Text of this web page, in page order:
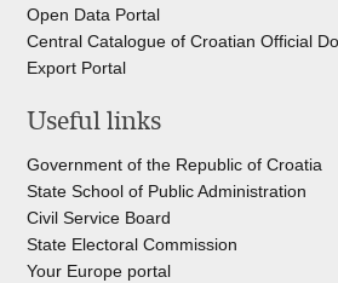
Open Data Portal
Central Catalogue of Croatian Official
Export Portal
Useful links
Government of the Republic of Croatia
State School of Public Administration
Civil Service Board
State Electoral Commission
Your Europe portal